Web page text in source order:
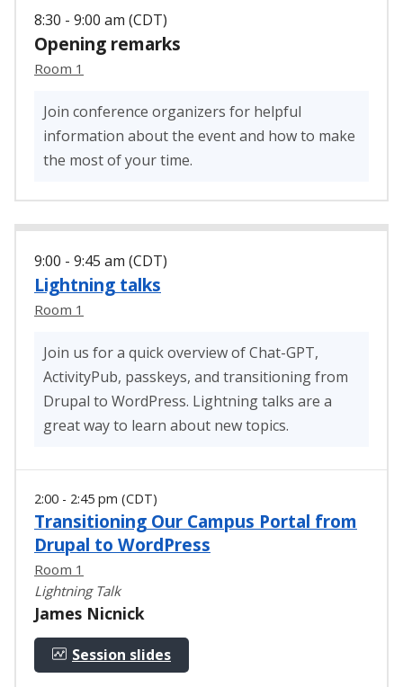
8:30 - 9:00 am (CDT)
Opening remarks
Room 1
Join conference organizers for helpful
information about the event and how to make
the most of your time.
9:00 - 9:45 am (CDT)
Lightning talks
Room 1
Join us for a quick overview of Chat-GPT,
ActivityPub, passkeys, and transitioning from
Drupal to WordPress. Lightning talks are a
great way to learn about new topics.
2:00 - 2:45 pm (CDT)
Transitioning Our Campus Portal from
Drupal to WordPress
Room 1
Lightning Talk
James Nicnick
Session slides